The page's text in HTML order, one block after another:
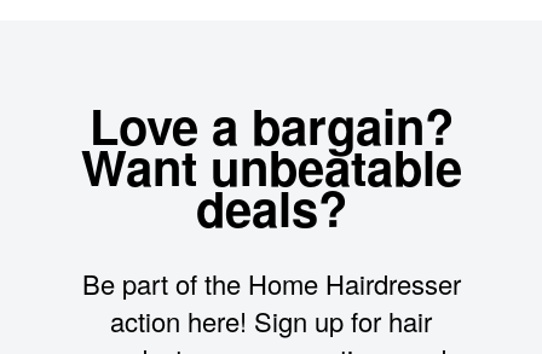
Love a bargain?
Want unbeatable
deals?
Be part of the Home Hairdresser
action here! Sign up for hair